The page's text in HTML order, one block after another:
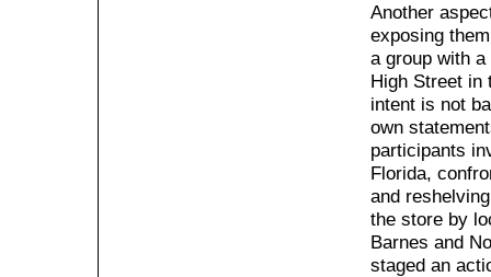
Another
exposing
a group with
High Street in
intent is not
own
participants
Florida,
and
the store by
Barnes and
staged an